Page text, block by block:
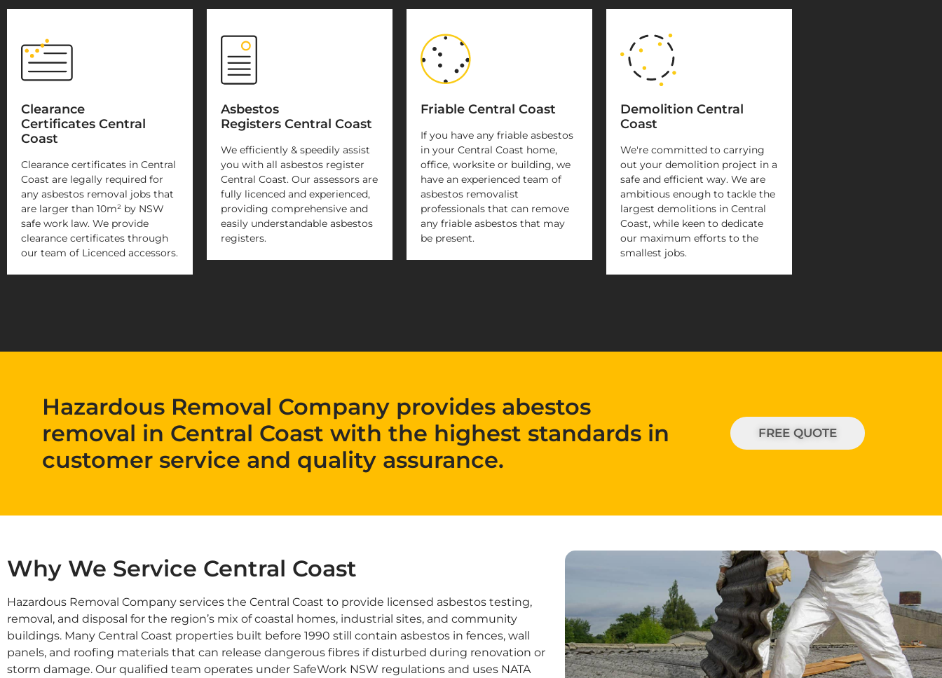
Clearance
Certificates Central
Coast
Clearance certificates in Central
Coast are legally required for
any asbestos removal jobs that
are larger than 10m² by NSW
safe work law. We provide
clearance certificates through
our team of Licenced accessors.
Asbestos
Registers Central Coast
We efficiently & speedily assist
you with all asbestos register
Central Coast. Our assessors are
fully licenced and experienced,
providing comprehensive and
easily understandable asbestos
registers.
Friable Central Coast
If you have any friable asbestos
in your Central Coast home,
office, worksite or building, we
have an experienced team of
asbestos removalist
professionals that can remove
any friable asbestos that may
be present.
Demolition Central
Coast
We're committed to carrying
out your demolition project in a
safe and efficient way. We are
ambitious enough to tackle the
largest demolitions in Central
Coast, while keen to dedicate
our maximum efforts to the
smallest jobs.
Hazardous Removal Company provides abestos
removal in Central Coast with the highest standards in
customer service and quality assurance.
FREE QUOTE
Why We Service Central Coast
Hazardous Removal Company services the Central Coast to provide licensed asbestos testing,
removal, and disposal for the region’s mix of coastal homes, industrial sites, and community
buildings. Many Central Coast properties built before 1990 still contain asbestos in fences, wall
panels, and roofing materials that can release dangerous fibres if disturbed during renovation or
storm damage. Our qualified team operates under SafeWork NSW regulations and uses NATA